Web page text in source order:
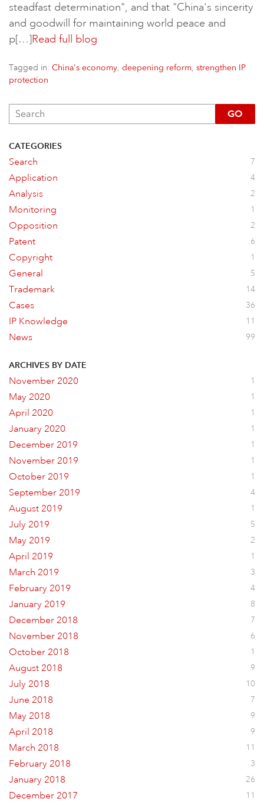
steadfast determination", and that "China's sincerity
and goodwill for maintaining world peace and
p[…]Read full blog
Tagged in: China's economy, deepening reform, strengthen IP
protection
GO
CATEGORIES
Search 7
Application 4
Analysis 2
Monitoring 1
Opposition 2
Patent 6
Copyright 1
General 5
Trademark 14
Cases 36
IP Knowledge 11
News 99
ARCHIVES BY DATE
November 2020 1
May 2020 1
April 2020 1
January 2020 1
December 2019 1
November 2019 1
October 2019 1
September 2019 4
August 2019 1
July 2019 5
May 2019 2
April 2019 1
March 2019 3
February 2019 4
January 2019 8
December 2018 7
November 2018 6
October 2018 1
August 2018 9
July 2018 10
June 2018 7
May 2018 9
April 2018 9
March 2018 11
February 2018 3
January 2018 26
December 2017 11